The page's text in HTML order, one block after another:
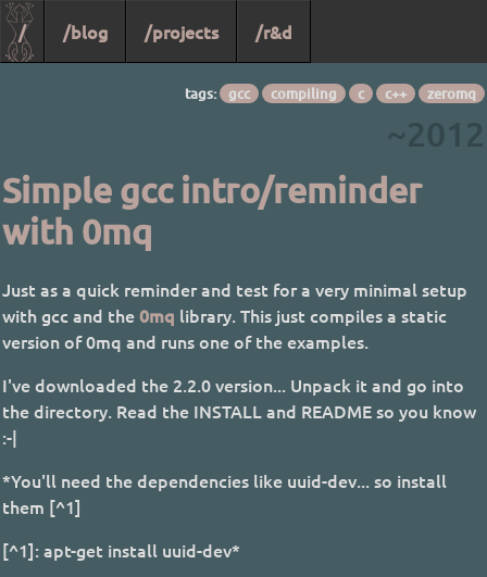
/ /blog /projects /r&d
tags: gcc compiling c c++ zeromq
~2012
Simple gcc intro/reminder
with 0mq
Just as a quick reminder and test for a very minimal setup
with gcc and the0mq library. This just compiles a static
version of 0mq and runs one of the examples.
I've downloaded the 2.2.0 version... Unpack it and go into
the directory. Read the INSTALL and README so you know
:-|
*You'll need the dependencies like uuid-dev... so install
them [^1]
[^1]: apt-get install uuid-dev*